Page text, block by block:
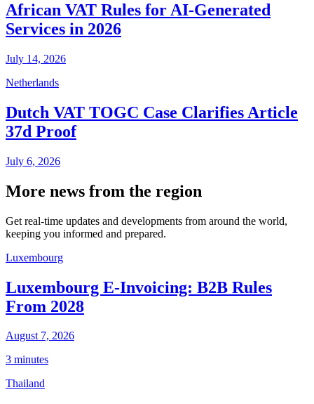
African VAT Rules for AI-Generated
Services in 2026
July 14, 2026
Netherlands
Dutch VAT TOGC Case Clarifies Article
37d Proof
July 6, 2026
More news from the region
Get real-time updates and developments from around the world,
keeping you informed and prepared.
Luxembourg
Luxembourg E-Invoicing: B2B Rules
From 2028
August 7, 2026
3 minutes
Thailand